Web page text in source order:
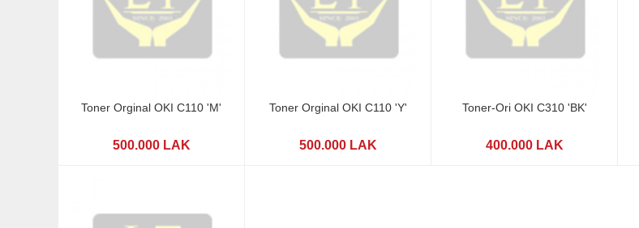
Toner Orginal OKI C110 'M'
500.000 LAK
Toner Orginal OKI C110 'Y'
500.000 LAK
Toner-Ori OKI C310 'BK'
400.000 LAK